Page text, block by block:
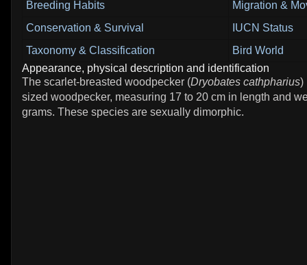
Breeding Habits
Migration &
Conservation & Survival
IUCN Status
Taxonomy & Classification
Bird World
Appearance, physical description and identification
The scarlet-breasted woodpecker (Dryobates cathpharius)
sized woodpecker, measuring 17 to 20 cm in length and
grams. These species are sexually dimorphic.